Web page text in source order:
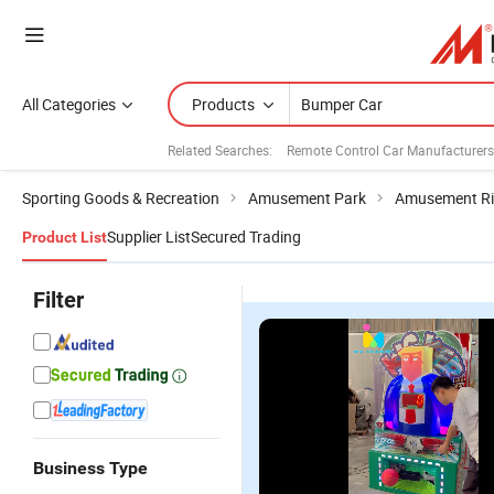
All Categories Products
Related Searches: Remote Control Car Manufacturers
Sporting Goods & Recreation Amusement Park Amusement
Product ListSupplier ListSecured Trading
Filter
Business Type